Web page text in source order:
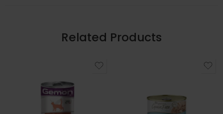
Related Products